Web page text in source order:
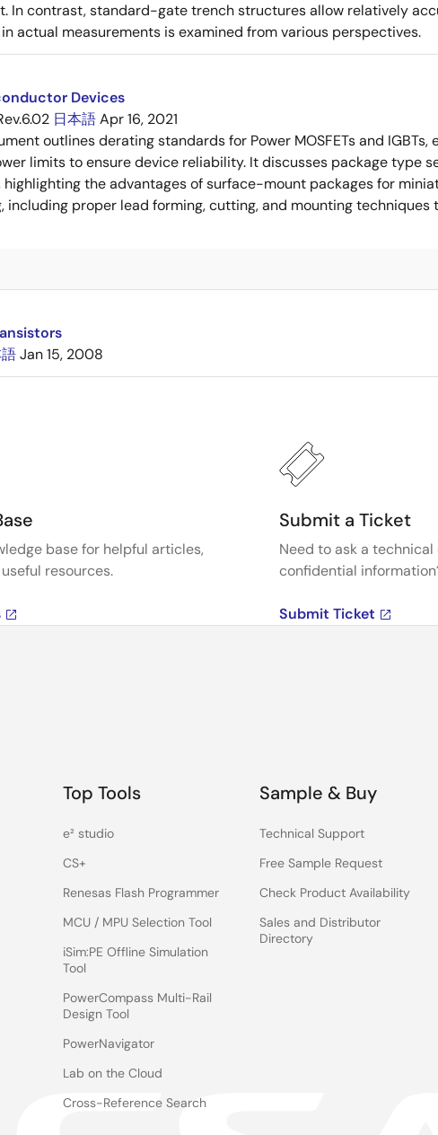
In contrast, standard-gate trench structures allow relatively
actual measurements is examined from various perspectives.
Devices
日本語Apr 16, 2021
outlines derating standards for Power MOSFETs and
limits to ensure device reliability. It discusses package type
the advantages of surface-mount packages for
including proper lead forming, cutting, and mounting techniques
Jan 15, 2008
base for helpful articles,
resources.
Submit a Ticket
Need to ask a
confidential
Submit Ticket
Top Tools
e² studio
CS+
Renesas Flash Programmer
MCU / MPU Selection Tool
iSim:PE Offline Simulation
Tool
PowerCompass Multi-Rail
Design Tool
PowerNavigator
Lab on the Cloud
Cross-Reference Search
Sample & Buy
Technical Support
Free Sample Request
Check Product Availability
Sales and Distributor
Directory